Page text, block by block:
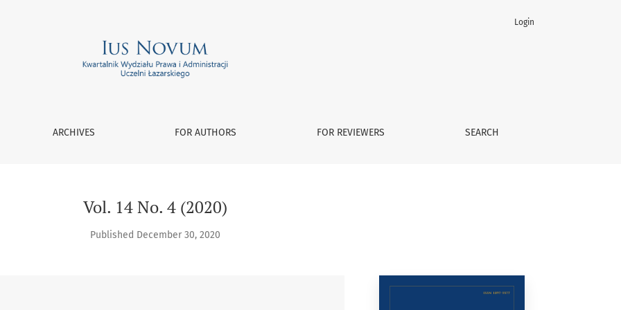
ARCHIVES FOR AUTHORS FOR REVIEWERS SEARCH
Login
Vol. 14 No. 4 (2020)
Published December 30, 2020